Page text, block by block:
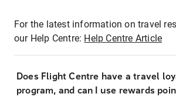
For the latest information on travel
our Help Centre: Help Centre Article
Does Flight Centre have a travel
program, and can I use rewards